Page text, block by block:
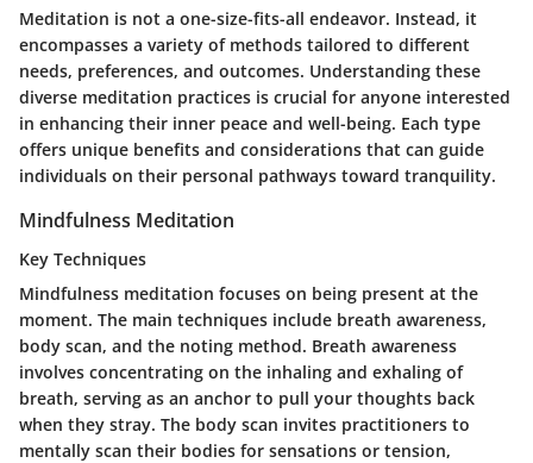
Meditation is not a one-size-fits-all endeavor. Instead, it
encompasses a variety of methods tailored to different
needs, preferences, and outcomes. Understanding these
diverse meditation practices is crucial for anyone interested
in enhancing their inner peace and well-being. Each type
offers unique benefits and considerations that can guide
individuals on their personal pathways toward tranquility.
Mindfulness Meditation
Key Techniques
Mindfulness meditation focuses on being present at the
moment. The main techniques include breath awareness,
body scan, and the noting method. Breath awareness
involves concentrating on the inhaling and exhaling of
breath, serving as an anchor to pull your thoughts back
when they stray. The body scan invites practitioners to
mentally scan their bodies for sensations or tension,